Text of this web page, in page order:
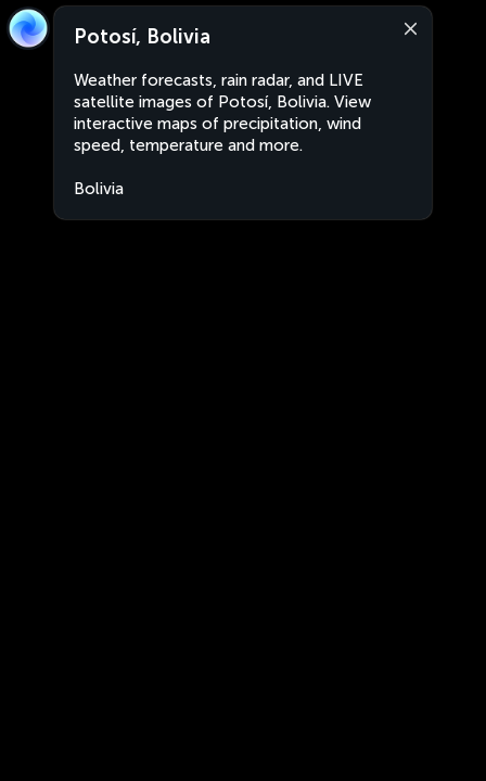
Potosí, Bolivia
Weather forecasts, rain radar, and LIVE
satellite images of Potosí, Bolivia. View
interactive maps of precipitation, wind
speed, temperature and more.
Bolivia